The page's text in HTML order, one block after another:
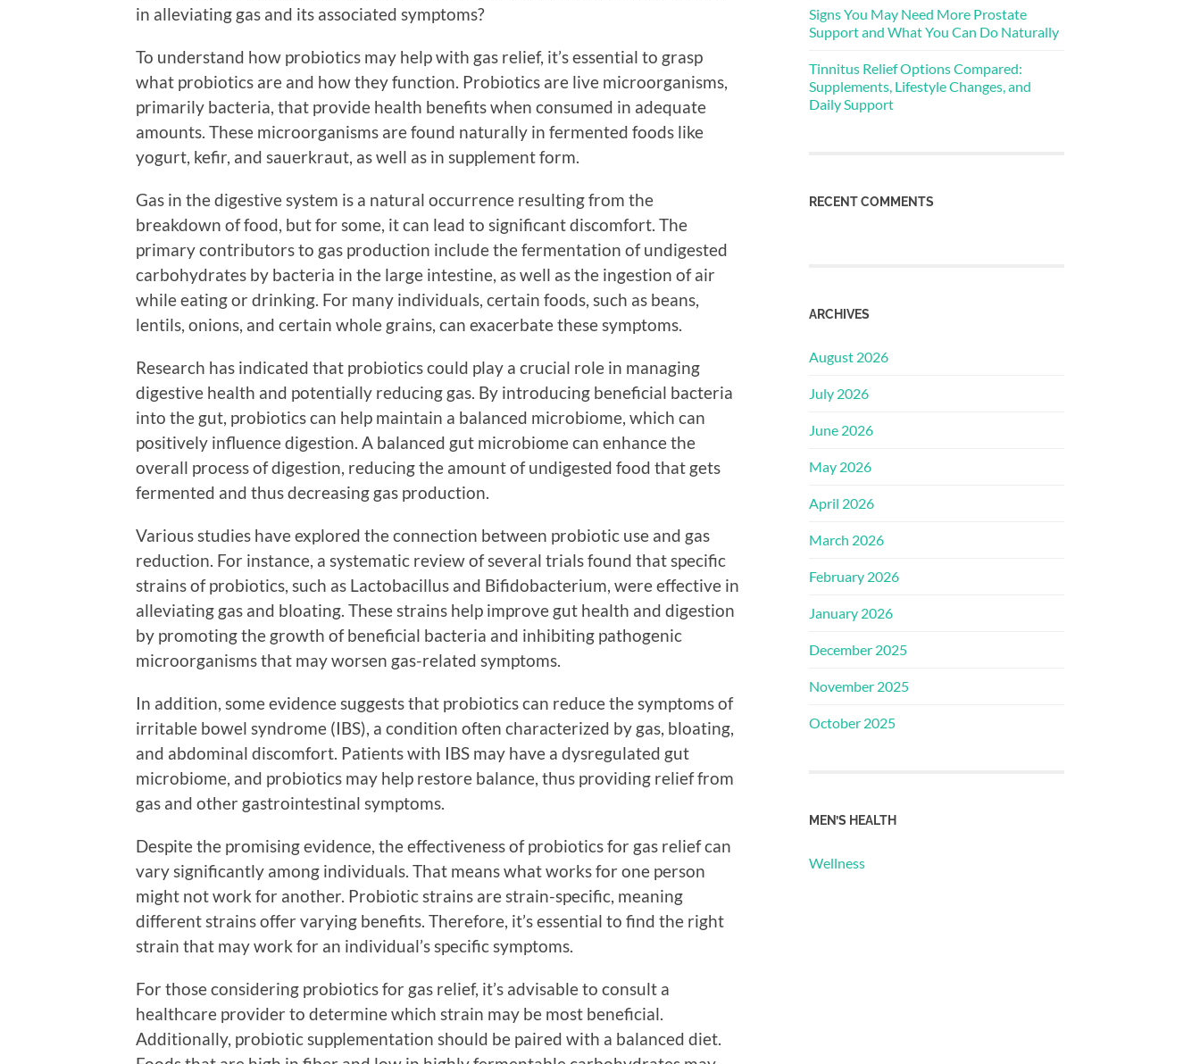
in alleviating gas and its associated symptoms?
To understand how probiotics may help with gas relief, it’s essential to grasp
what probiotics are and how they function. Probiotics are live microorganisms,
primarily bacteria, that provide health benefits when consumed in adequate
amounts. These microorganisms are found naturally in fermented foods like
yogurt, kefir, and sauerkraut, as well as in supplement form.
Gas in the digestive system is a natural occurrence resulting from the
breakdown of food, but for some, it can lead to significant discomfort. The
primary contributors to gas production include the fermentation of undigested
carbohydrates by bacteria in the large intestine, as well as the ingestion of air
while eating or drinking. For many individuals, certain foods, such as beans,
lentils, onions, and certain whole grains, can exacerbate these symptoms.
Research has indicated that probiotics could play a crucial role in managing
digestive health and potentially reducing gas. By introducing beneficial bacteria
into the gut, probiotics can help maintain a balanced microbiome, which can
positively influence digestion. A balanced gut microbiome can enhance the
overall process of digestion, reducing the amount of undigested food that gets
fermented and thus decreasing gas production.
Various studies have explored the connection between probiotic use and gas
reduction. For instance, a systematic review of several trials found that specific
strains of probiotics, such as Lactobacillus and Bifidobacterium, were effective in
alleviating gas and bloating. These strains help improve gut health and digestion
by promoting the growth of beneficial bacteria and inhibiting pathogenic
microorganisms that may worsen gas-related symptoms.
In addition, some evidence suggests that probiotics can reduce the symptoms of
irritable bowel syndrome (IBS), a condition often characterized by gas, bloating,
and abdominal discomfort. Patients with IBS may have a dysregulated gut
microbiome, and probiotics may help restore balance, thus providing relief from
gas and other gastrointestinal symptoms.
Despite the promising evidence, the effectiveness of probiotics for gas relief can
vary significantly among individuals. That means what works for one person
might not work for another. Probiotic strains are strain-specific, meaning
different strains offer varying benefits. Therefore, it’s essential to find the right
strain that may work for an individual’s specific symptoms.
For those considering probiotics for gas relief, it’s advisable to consult a
healthcare provider to determine which strain may be most beneficial.
Additionally, probiotic supplementation should be paired with a balanced diet.
Signs You May Need More Prostate
Support and What You Can Do Naturally
Tinnitus Relief Options Compared:
Supplements, Lifestyle Changes, and
Daily Support
RECENT COMMENTS
ARCHIVES
August 2026
July 2026
June 2026
May 2026
April 2026
March 2026
February 2026
January 2026
December 2025
November 2025
October 2025
MEN’S HEALTH
Wellness